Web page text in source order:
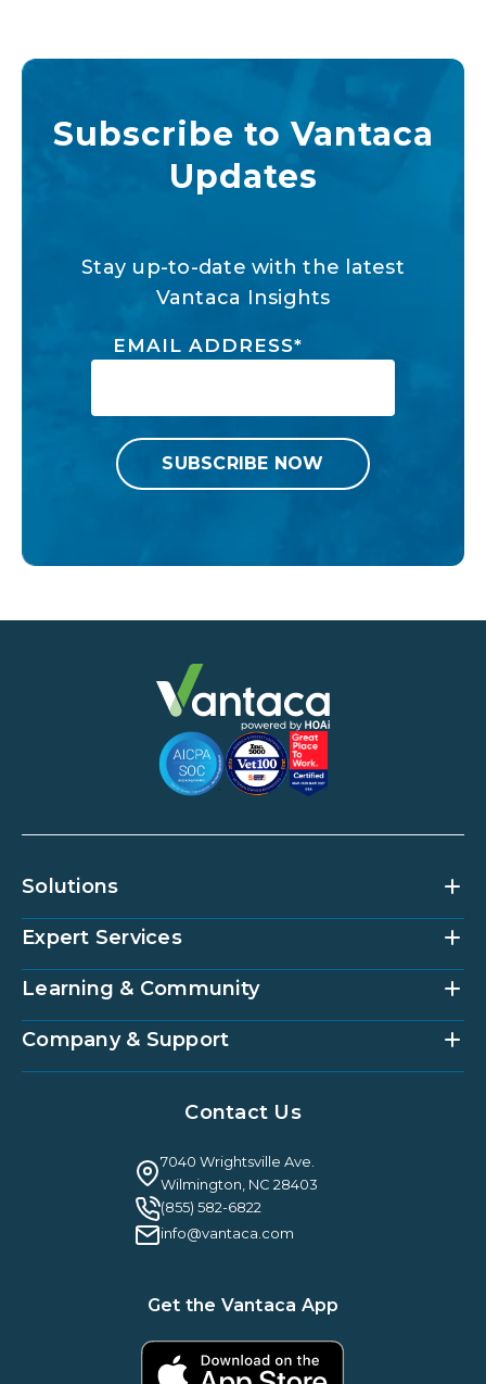
Subscribe to Vantaca
Updates
Stay up-to-date with the latest
Vantaca Insights
EMAIL ADDRESS*
Solutions
Community Management Platform
Vantaca Home
Partner Integrations
Expert Services
Accounting Services
Strategic Account Management
Learning & Community
Vantaca U
Case Studies & Reviews
Guilty By Association
Guides & EBooks
Vantaca Vision 2026
Vantaca ROI Calculator
Company & Support
Contact Us
7040 Wrightsville Ave.
Wilmington, NC 28403
(855) 582-6822
info@vantaca.com
Get the Vantaca App